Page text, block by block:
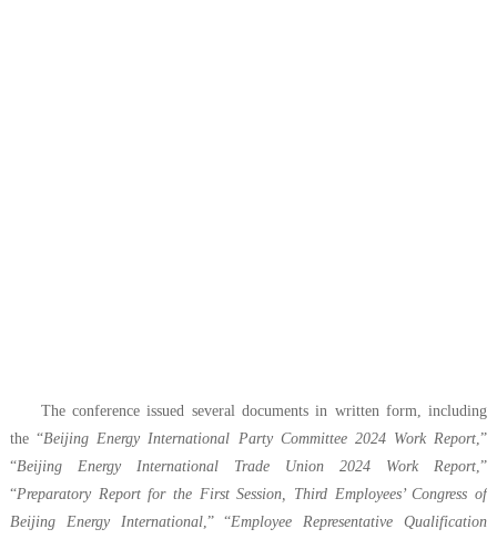
The conference issued several documents in written form, including
the “Beijing Energy International Party Committee 2024 Work Report ,”
“Beijing Energy International Trade Union 2024 Work Report ,”
“Preparatory Report for the First Session, Third Employees’ Congress of
Beijing Energy International,” “Employee Representative Qualification